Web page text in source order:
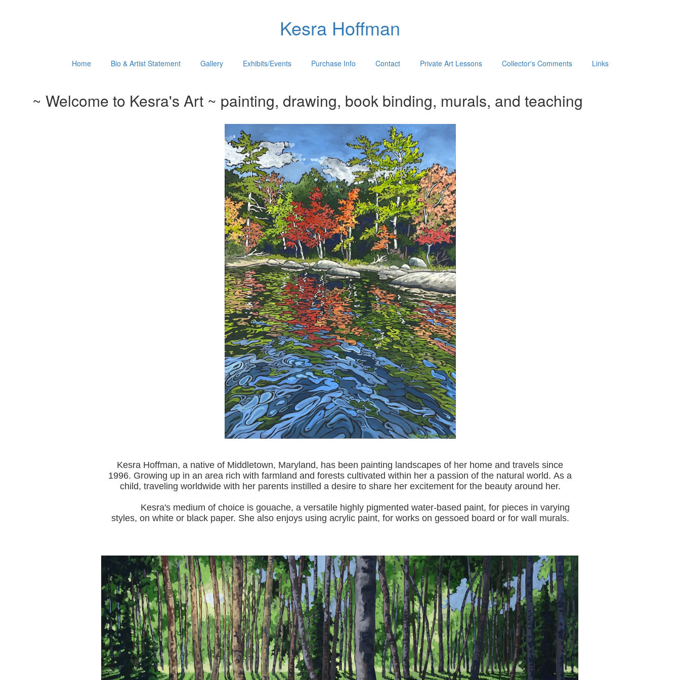
Kesra Hoffman
Home Bio & Artist Statement Gallery Exhibits/Events Purchase Info Contact Private Art Lessons Collector's Comments Links
~ Welcome to Kesra's Art ~ painting, drawing, book binding, murals, and teaching
Kesra Hoffman, a native of Middletown, Maryland, has been painting landscapes of her home and travels since
1996. Growing up in an area rich with farmland and forests cultivated within her a passion of the natural world. As a
child, traveling worldwide with her parents instilled a desire to share her excitement for the beauty around her.
Kesra's medium of choice is gouache, a versatile highly pigmented water-based paint, for pieces in varying
styles, on white or black paper. She also enjoys using acrylic paint, for works on gessoed board or for wall murals.